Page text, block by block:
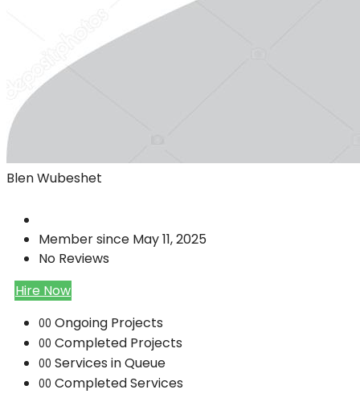
Blen Wubeshet
Member since May 11, 2025
No Reviews
Hire Now
00 Ongoing Projects
00 Completed Projects
00 Services in Queue
00 Completed Services